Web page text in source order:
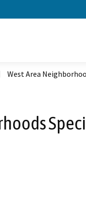
West Area